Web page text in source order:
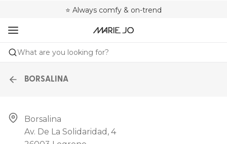
⭐ Always comfy & on-trend
❤️ Always a shape that fits you
🌍 Sold in 4000+ lingerie boutiques worldwide
What are you looking for?
BORSALINA
Borsalina
Av. De La Solidaridad, 4